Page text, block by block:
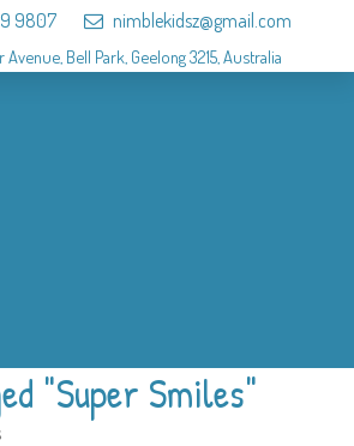
9807 nimblekidsz@gmail.com
Bell Park, Geelong 3215, Australia
"Super Smiles"